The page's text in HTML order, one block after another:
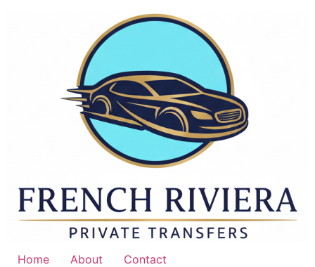
Home About Contact